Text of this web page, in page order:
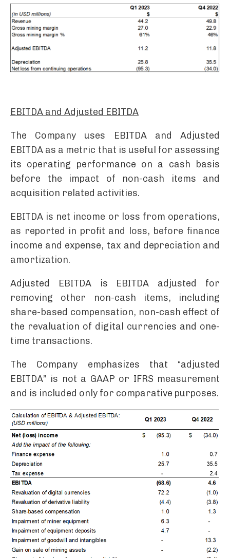
EBITDA and Adjusted EBITDA
The Company uses EBITDA and Adjusted
EBITDA as a metric that is useful for assessing
its operating performance on a cash basis
before the impact of non-cash items and
acquisition related activities.
EBITDA is net income or loss from operations,
as reported in profit and loss, before finance
income and expense, tax and depreciation and
amortization.
Adjusted EBITDA is EBITDA adjusted for
removing other non-cash items, including
share-based compensation, non-cash effect of
the revaluation of digital currencies and one-
time transactions.
The Company emphasizes that “adjusted
EBITDA” is not a GAAP or IFRS measurement
and is included only for comparative purposes.